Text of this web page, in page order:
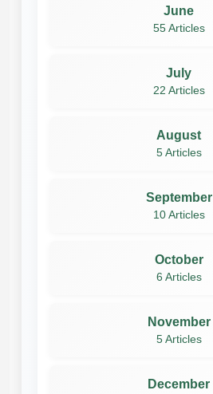
June
55 Articles
July
22 Articles
August
5 Articles
September
10 Articles
October
6 Articles
November
5 Articles
December